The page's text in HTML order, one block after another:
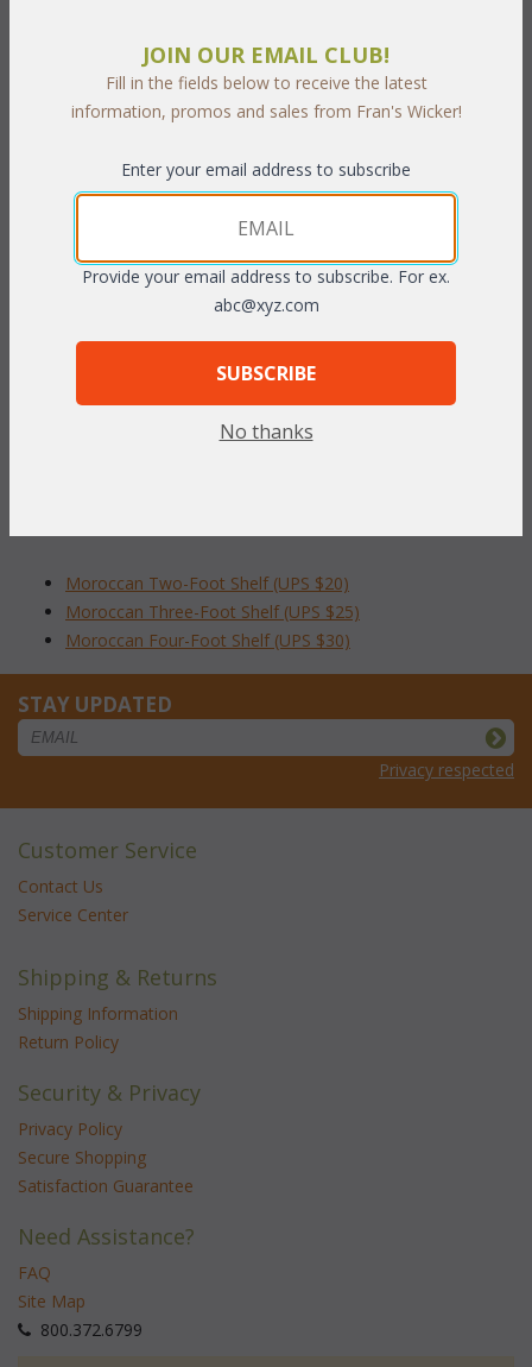
PRODUCT DESCRIPTION
Add attractive display space to your walls for books, curios or
artifacts. Each shelf is handcrafted using select hardwoods and
trimmed with strips of handwoven natural wicker in a tight
To make your fabric selection click here for our
Online Swatch Book;
Moroccan Two-Foot Shelf (UPS $20)
Moroccan Three-Foot Shelf (UPS $25)
Moroccan Four-Foot Shelf (UPS $30)
STAY UPDATED
Privacy respected
Customer Service
Contact Us
Service Center
Shipping & Returns
Shipping Information
Return Policy
Security & Privacy
Privacy Policy
Secure Shopping
Satisfaction Guarantee
Need Assistance?
FAQ
Site Map
800.372.6799
JOIN OUR EMAIL CLUB!
Fill in the fields below to receive the latest
information, promos and sales from Fran's Wicker!
Enter your email address to subscribe
Provide your email address to subscribe. For ex.
abc@xyz.com
SUBSCRIBE
No thanks